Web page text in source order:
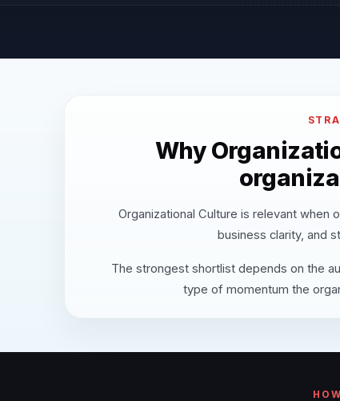
Why
Organizational Culture is relevant when
business clarity, and
The strongest shortlist depends on the
type of momentum the